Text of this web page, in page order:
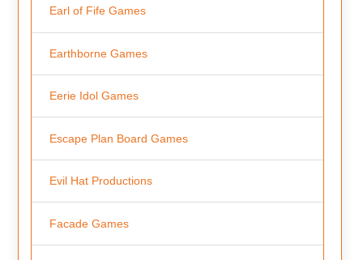
Earl of Fife Games
Earthborne Games
Eerie Idol Games
Escape Plan Board Games
Evil Hat Productions
Facade Games